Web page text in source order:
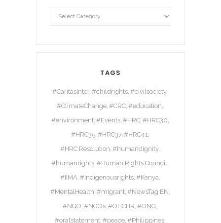
TAGS
#CaritasInter #childrights #civilsociety
#ClimateChange #CRC #education
#environment #Events #HRC #HRC30
#HRC35 #HRC37 #HRC41
#HRC Resolution #humandignity
#humanrights #Human Rights Council
#IIMA #Indigenousrights #Kenya
#MentalHealth #migrant #NewsTag EN
#NGO #NGOs #OHCHR #ONG
#oralstatement #peace #Philippines